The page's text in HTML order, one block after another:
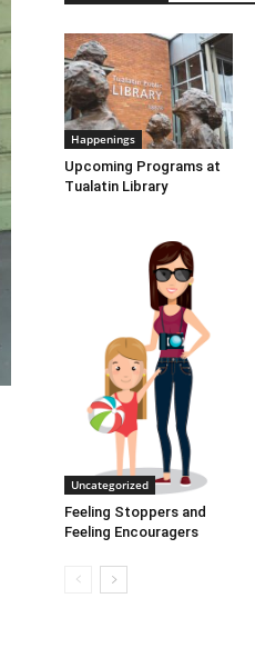
Happenings
Upcoming Programs at
Tualatin Library
Uncategorized
Feeling Stoppers and
Feeling Encouragers